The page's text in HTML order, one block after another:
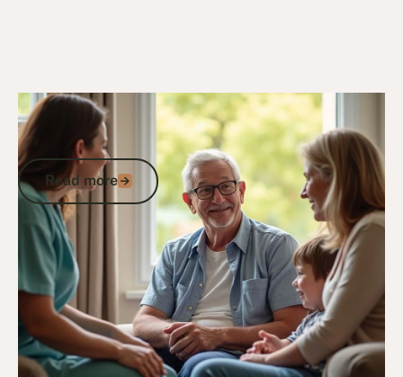
DVA Health Services 24/2/25
DVA Palliative Care: A Veterans Guide to
Health, Community Support and Care
Read more
Read more
Go to article